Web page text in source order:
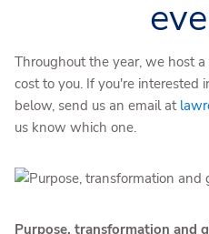
Throughout the year, we host
cost to you. If you're
below, send us an email at
us know which one.
Purpose, transformation and